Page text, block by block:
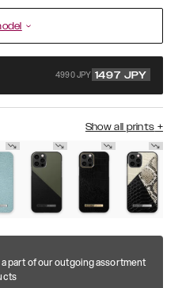
4990 JPY 1497 JPY
Show all prints +
part of our outgoing assortment